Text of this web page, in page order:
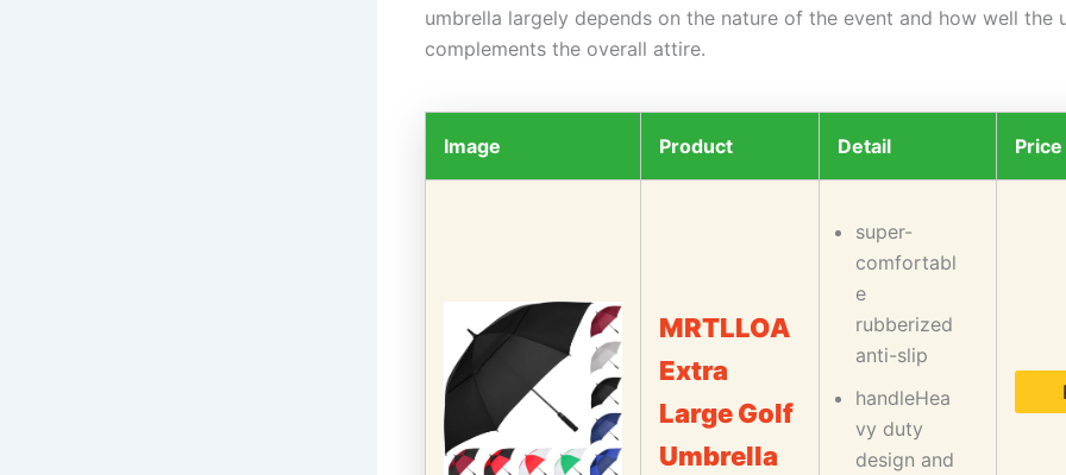
umbrella largely depends on the nature of the event and how well the
complements the overall attire.
Image Product Detail Price
MRTLLOA
Extra
Large Golf
Umbrella
super-
comfortabl
e
rubberized
anti-slip
handleHea
vy duty
design and